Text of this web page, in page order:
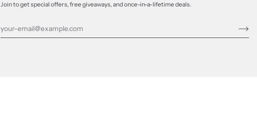
Join to get special offers, free giveaways, and once-in-a-lifetime deals.